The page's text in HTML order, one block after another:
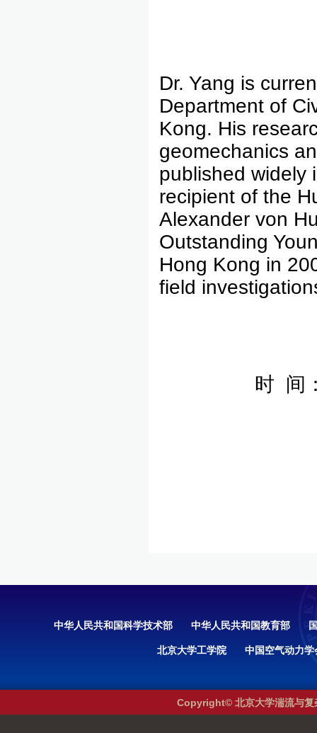
Dr. Yang is
Department of
Kong. His
geomechanics
published widely
recipient of the
Alexander von
Outstanding
Hong Kong in
field
时 间
中华人民共和国科学技术部 中华人民共和国教育部
北京大学工学院 中国空气动力学
Copyright© 北京大学湍流与